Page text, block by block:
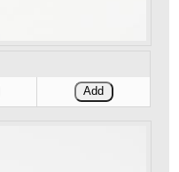
Add